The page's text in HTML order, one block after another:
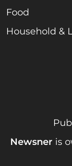
Food
Household &
Newsner is